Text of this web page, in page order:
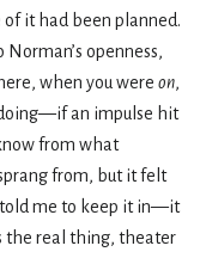
of it had been planned.
openness,
when you were on,
an impulse hit
from what
from, but it felt
me to keep it in—it
the real thing, theater